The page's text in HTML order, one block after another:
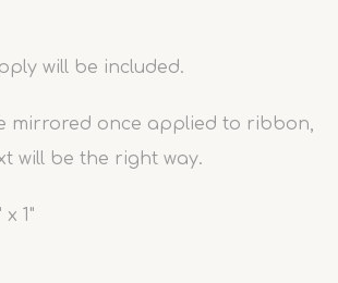
will be included.
mirrored once applied to ribbon,
will be the right way.
1"